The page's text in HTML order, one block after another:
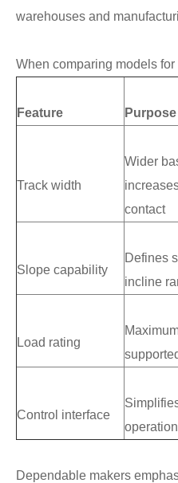
warehouses and
When comparing models
Feature Purpose
Track width
Wider
contact
Slope capability
Defines
incline
Load rating
Control interface
operation
Dependable makers